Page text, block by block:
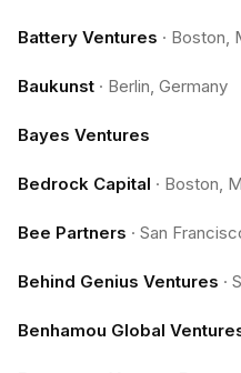
Battery Ventures · Boston,
Baukunst · Berlin, Germany
Bayes Ventures
Bedrock Capital · Boston,
Bee Partners · San
Behind Genius Ventures ·
Benhamou Global